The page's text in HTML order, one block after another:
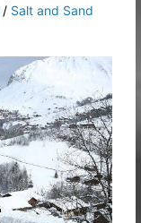
/ Salt and Sand